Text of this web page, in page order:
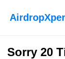
Sorry 20